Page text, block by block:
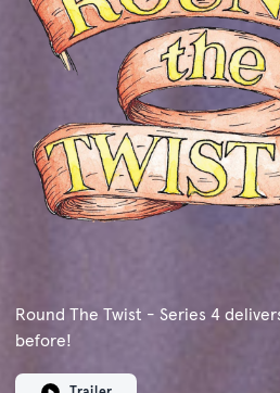
Round The Twist - Series 4
before!